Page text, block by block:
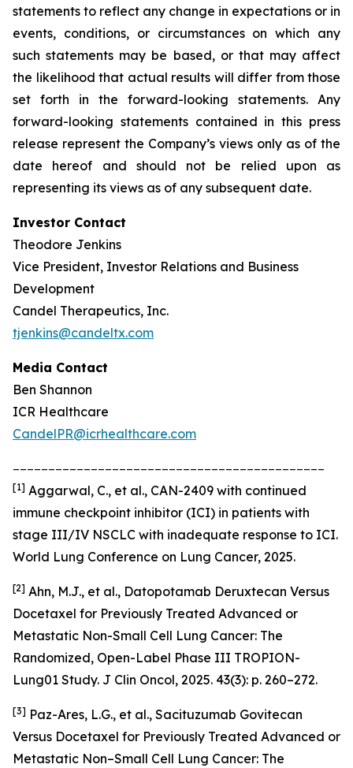
statements to reflect any change in expectations or in
events, conditions, or circumstances on which any
such statements may be based, or that may affect
the likelihood that actual results will differ from those
set forth in the forward-looking statements. Any
forward-looking statements contained in this press
release represent the Company’s views only as of the
date hereof and should not be relied upon as
representing its views as of any subsequent date.
Investor Contact
Theodore Jenkins
Vice President, Investor Relations and Business
Development
Candel Therapeutics, Inc.
tjenkins@candeltx.com
Media Contact
Ben Shannon
ICR Healthcare
CandelPR@icrhealthcare.com
[1] Aggarwal, C., et al., CAN-2409 with continued
immune checkpoint inhibitor (ICI) in patients with
stage III/IV NSCLC with inadequate response to ICI.
World Lung Conference on Lung Cancer, 2025.
[2] Ahn, M.J., et al., Datopotamab Deruxtecan Versus
Docetaxel for Previously Treated Advanced or
Metastatic Non-Small Cell Lung Cancer: The
Randomized, Open-Label Phase III TROPION-
Lung01 Study. J Clin Oncol, 2025. 43(3): p. 260–272.
[3] Paz-Ares, L.G., et al., Sacituzumab Govitecan
Versus Docetaxel for Previously Treated Advanced or
Metastatic Non–Small Cell Lung Cancer: The